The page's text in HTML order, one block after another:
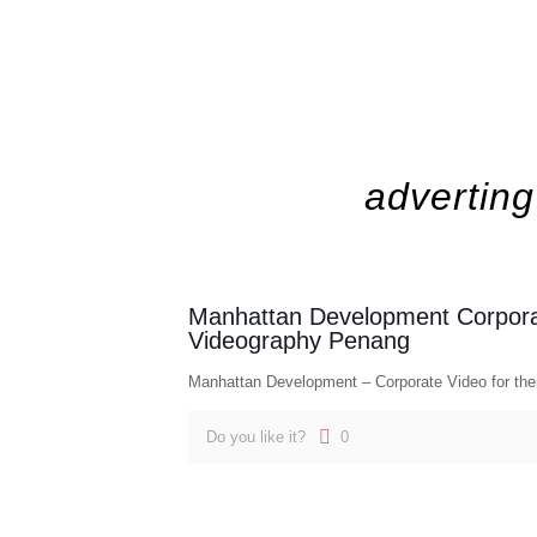
Manhattan Development
Videography Penang
Manhattan Development – Corporate Video for
Do you like it? 0